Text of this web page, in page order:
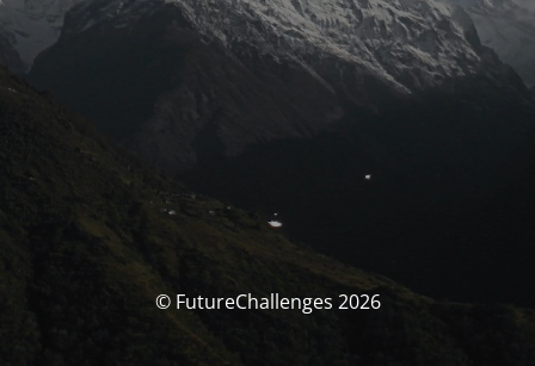
© FutureChallenges 2026